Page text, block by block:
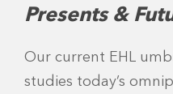
Presents &
Our current EHL
studies today’s